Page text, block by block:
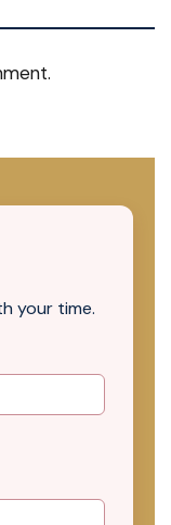
your time.